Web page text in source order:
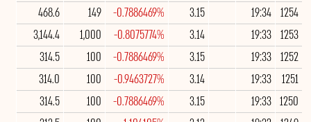
1254
19:34
3.15
-0.7886469%
149
468.6
1253
19:33
3.14
-0.8075774%
1,000
3,144.4
1252
19:33
3.15
-0.7886469%
100
314.5
1251
19:33
3.14
-0.9463727%
100
314.0
1250
19:33
3.15
-0.7886469%
100
314.5